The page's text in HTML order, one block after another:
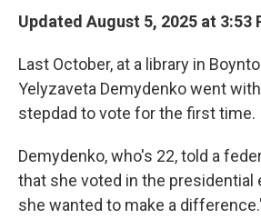
Updated August 5, 2025 at 3:53
Last October, at a library in
Yelyzaveta Demydenko went
stepdad to vote for the first time.
Demydenko, who's 22, told a
that she voted in the presidential
she wanted to make a